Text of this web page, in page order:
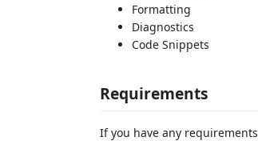
Formatting
Diagnostics
Code Snippets
Requirements
If you have any